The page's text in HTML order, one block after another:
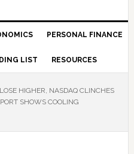
PERSONAL FINANCE
LIST RESOURCES
HIGHER, NASDAQ CLINCHES
SHOWS COOLING